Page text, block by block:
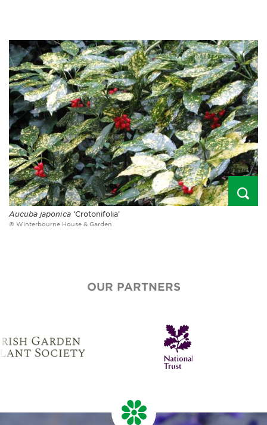
Aucuba japonica ‘Crotonifolia’
© Winterbourne House & Garden
OUR PARTNERS